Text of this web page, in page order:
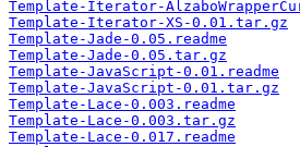
Template-Iterator-
Template-Iterator-XS-0.01.tar.gz
Template-Jade-0.05.readme
Template-Jade-0.05.tar.gz
Template-JavaScript-0.01.readme
Template-JavaScript-0.01.tar.gz
Template-Lace-0.003.readme
Template-Lace-0.003.tar.gz
Template-Lace-0.017.readme